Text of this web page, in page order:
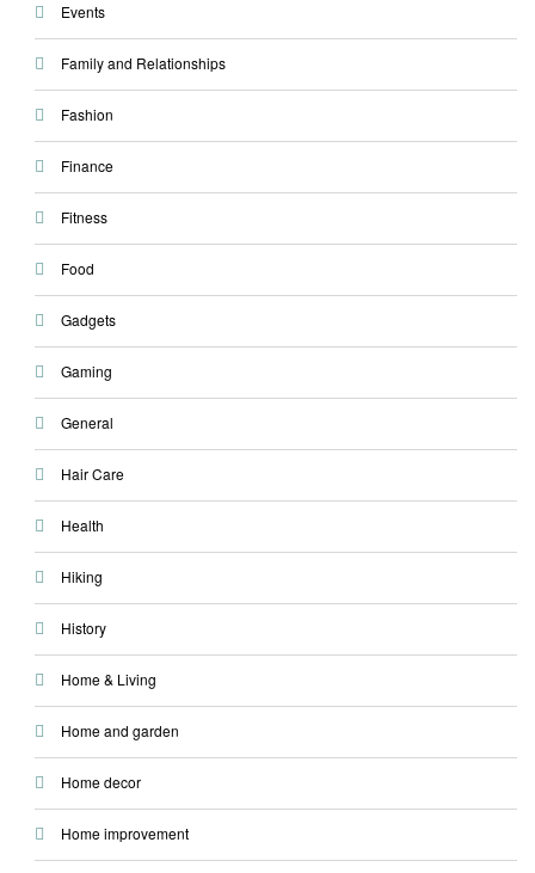
Events
Family and Relationships
Fashion
Finance
Fitness
Food
Gadgets
Gaming
General
Hair Care
Health
Hiking
History
Home & Living
Home and garden
Home decor
Home improvement